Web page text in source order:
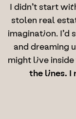
I didn’t start
stolen real
imagination. I’d
and dreaming
might live inside
the lines. I